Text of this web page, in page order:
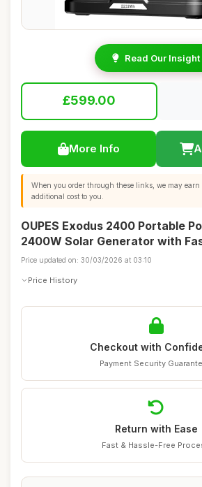
Read Our Insight
£599.00
More Info
When you order through these links, we may earn
additional cost to you.
OUPES Exodus 2400 Portable
2400W Solar Generator with
Price updated on: 30/03/2026 at 03:10
Price History
Checkout with
Payment Security
Return with Ease
Fast & Hassle-Free